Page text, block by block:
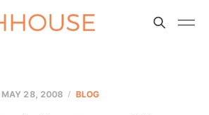
MAY 28, 2008 BLOG